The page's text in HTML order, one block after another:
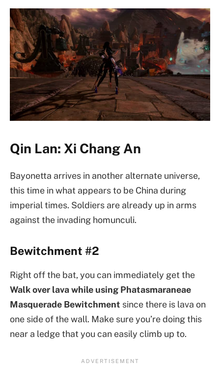
Qin Lan: Xi Chang An
Bayonetta arrives in another alternate universe,
this time in what appears to be China during
imperial times. Soldiers are already up in arms
against the invading homunculi.
Bewitchment #2
Right off the bat, you can immediately get the
Walk over lava while using Phatasmaraneae
Masquerade Bewitchment since there is lava on
one side of the wall. Make sure you’re doing this
near a ledge that you can easily climb up to.